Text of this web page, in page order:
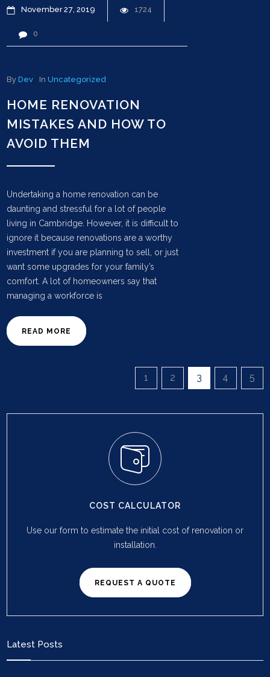
November27 2019 1724
0
ByDev InUncategorized
HOME RENOVATION
MISTAKES AND HOW TO
AVOID THEM
Undertaking a home renovation can be
daunting and stressful for a lot of people
living in Cambridge. However, it is difficult to
ignore it because renovations are a worthy
investment if you are planning to sell, or just
want some upgrades for your family’s
comfort. A lot of homeowners say that
managing a workforce is
READ MORE
1 2 3 4 5
COST CALCULATOR
Use our form to estimate the initial cost of renovation or
installation.
REQUEST A QUOTE
Latest Posts